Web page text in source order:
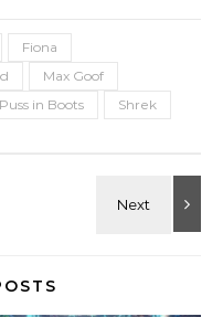
Fiona
Max Goof
Puss in Boots Shrek